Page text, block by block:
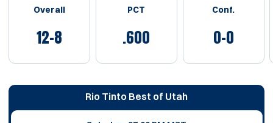
Overall
12-8
PCT
.600
Conf.
0-0
Schedule Events Rio Tinto Best of Utah